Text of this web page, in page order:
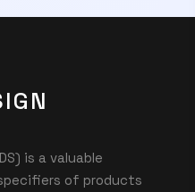
is a valuable
of products